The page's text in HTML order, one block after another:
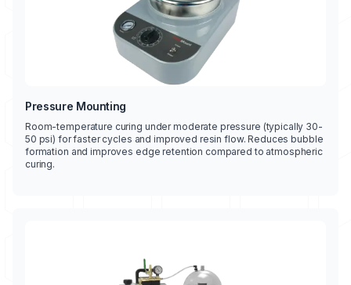
Pressure Mounting
Room-temperature curing under moderate pressure (typically 30-
50 psi) for faster cycles and improved resin flow. Reduces bubble
formation and improves edge retention compared to atmospheric
curing.